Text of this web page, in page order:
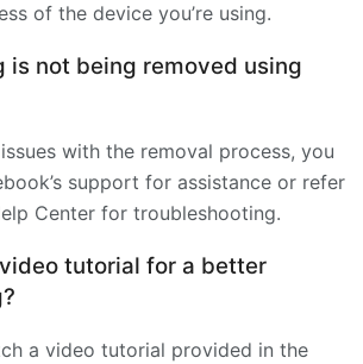
of the device you’re using.
is not being removed using
with the removal process, you
support for assistance or refer
Center for troubleshooting.
tutorial for a better
a video tutorial provided in the